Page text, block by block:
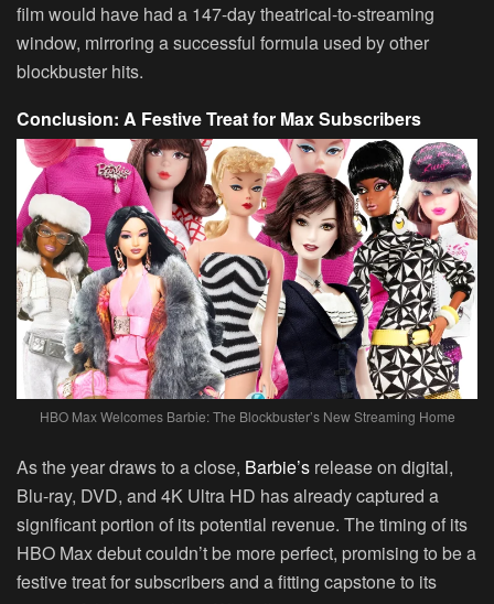
film would have had a 147-day theatrical-to-streaming
window, mirroring a successful formula used by other
blockbuster hits.
Conclusion: A Festive Treat for Max Subscribers
HBO Max Welcomes Barbie: The Blockbuster’s New Streaming Home
As the year draws to a close, Barbie’s release on digital,
Blu-ray, DVD, and 4K Ultra HD has already captured a
significant portion of its potential revenue. The timing of its
HBO Max debut couldn’t be more perfect, promising to be a
festive treat for subscribers and a fitting capstone to its